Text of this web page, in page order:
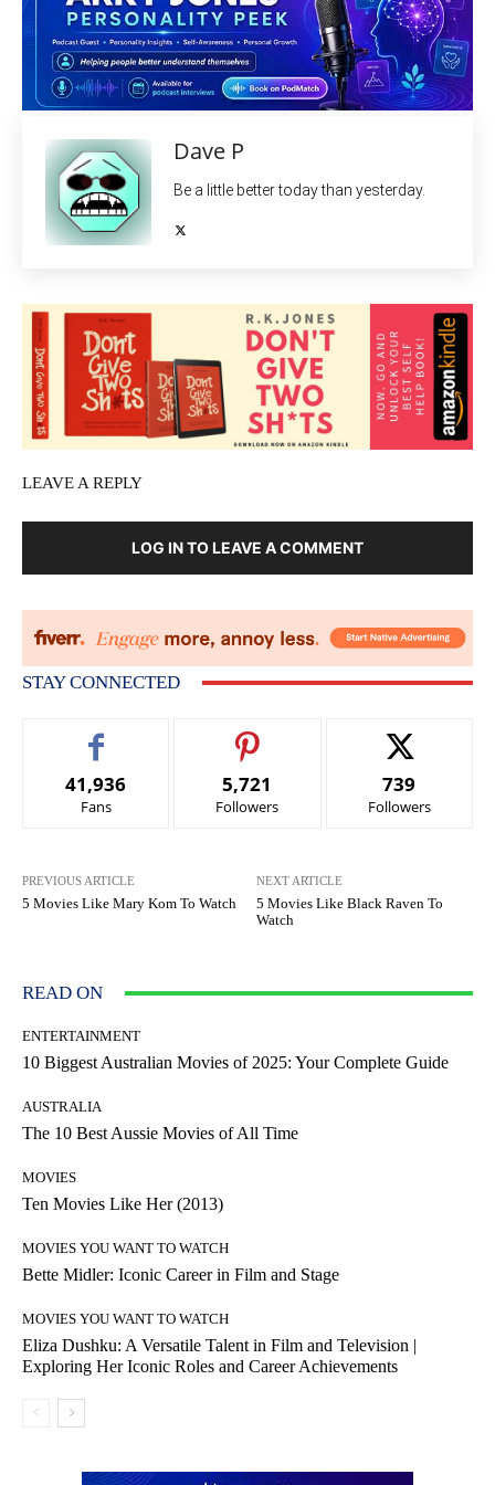
Dave P
Be a little better today than yesterday.
LEAVE A REPLY
LOG IN TO LEAVE A COMMENT
STAY CONNECTED
41,936
Fans
5,721
Followers
739
Followers
PREVIOUS ARTICLE
5 Movies Like Mary Kom To Watch
NEXT ARTICLE
5 Movies Like Black Raven To
Watch
READ ON
ENTERTAINMENT
10 Biggest Australian Movies of 2025: Your Complete Guide
AUSTRALIA
The 10 Best Aussie Movies of All Time
MOVIES
Ten Movies Like Her (2013)
MOVIES YOU WANT TO WATCH
Bette Midler: Iconic Career in Film and Stage
MOVIES YOU WANT TO WATCH
Eliza Dushku: A Versatile Talent in Film and Television |
Exploring Her Iconic Roles and Career Achievements